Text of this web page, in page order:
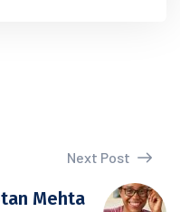
Next Post
Mehta